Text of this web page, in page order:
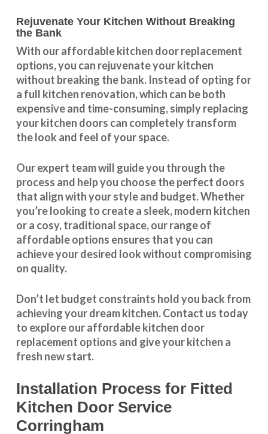
Rejuvenate Your Kitchen Without Breaking
the Bank
With ouraffordable kitchen door replacement
options, you can rejuvenate your kitchen
without breaking the bank. Instead of opting for
a full kitchen renovation, which can be both
expensive and time-consuming, simply replacing
your kitchen doors can completely transform
the look and feel of your space.
Our expert team will guide you through the
process and help you choose the perfect doors
that align with your style and budget. Whether
you’re looking to create a sleek, modern kitchen
or a cosy, traditional space, our range of
affordable options ensures that you can
achieve your desired look without compromising
on quality.
Don’t let budget constraints hold you back from
achieving your dream kitchen.Contact us today
to explore ouraffordable kitchen door
replacement options and give your kitchen a
fresh new start.
Installation Process for Fitted
Kitchen Door Service
Corringham